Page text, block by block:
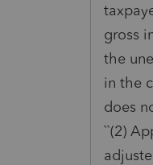
gross
the
in the
does
``(2)